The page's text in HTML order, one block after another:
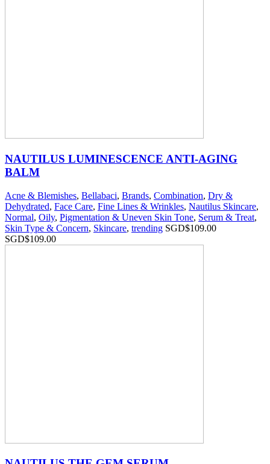
NAUTILUS LUMINESCENCE ANTI-AGING
BALM
Acne & Blemishes, Bellabaci, Brands, Combination, Dry &
Dehydrated, Face Care, Fine Lines & Wrinkles, Nautilus Skincare,
Normal, Oily, Pigmentation & Uneven Skin Tone, Serum & Treat,
Skin Type & Concern, Skincare, trending SGD$109.00
SGD$109.00